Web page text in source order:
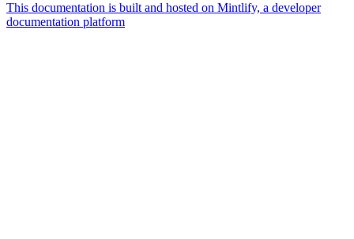
This documentation is built and hosted on Mintlify, a developer
documentation platform